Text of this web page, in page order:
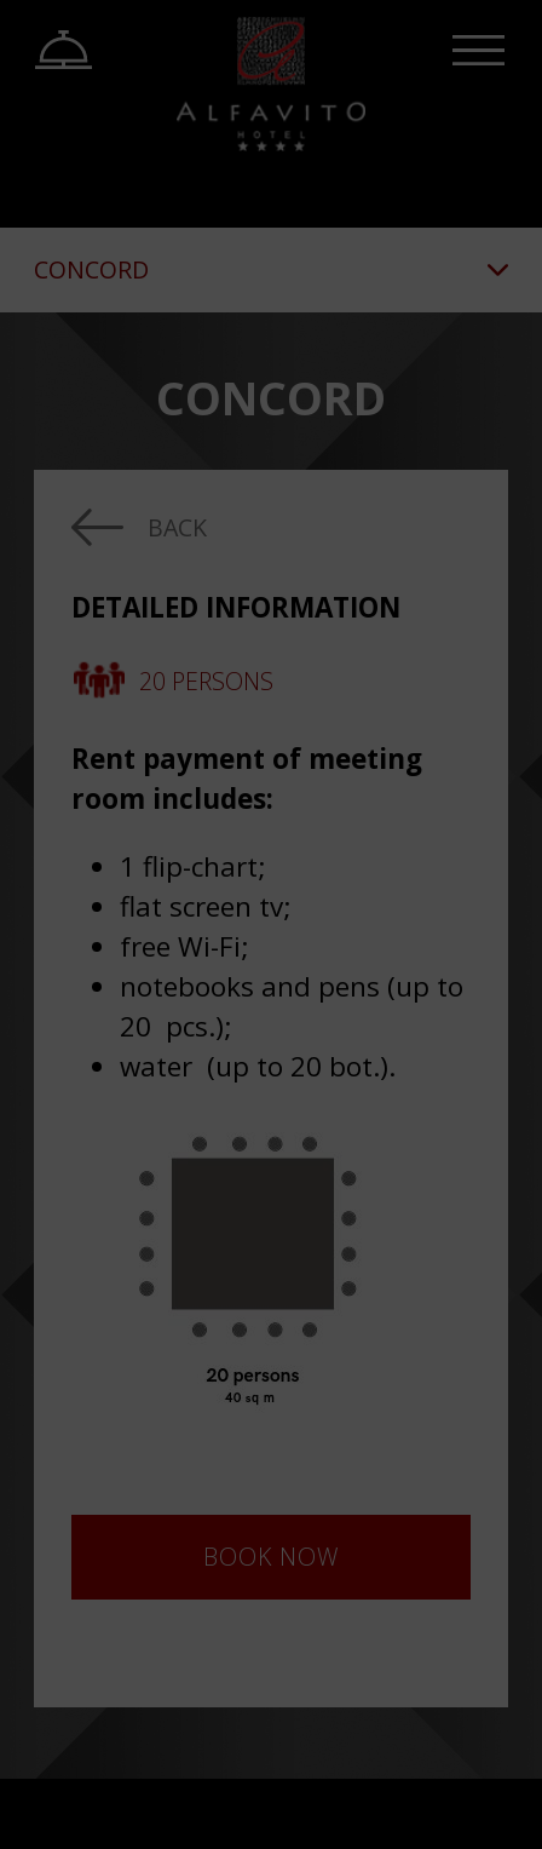
CONCORD
CONCORD
BACK
DETAILED INFORMATION
20 PERSONS
Rent payment of meeting
room includes:
1 flip-chart;
flat screen tv;
free Wi-Fi;
notebooks and pens (up to
20 pcs.);
water (up to 20 bot.).
BOOK NOW